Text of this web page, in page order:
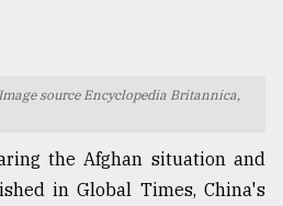
source Encyclopedia Britannica,
the Afghan situation and
in Global Times, China's